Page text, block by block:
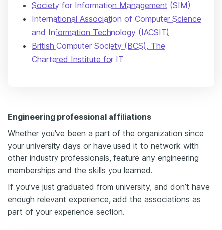
Society for Information Management (SIM)
International Association of Computer Science
and Information Technology (IACSIT)
British Computer Society (BCS), The
Chartered Institute for IT
Engineering professional affiliations
Whether you've been a part of the organization since
your university days or have used it to network with
other industry professionals, feature any engineering
memberships and the skills you learned.
If you’ve just graduated from university, and don’t have
enough relevant experience, add the associations as
part of your experience section.